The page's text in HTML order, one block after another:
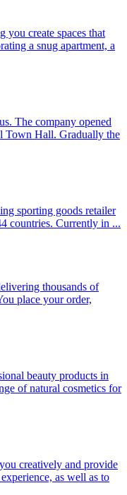
create spaces that
a snug apartment, a
The company opened
Town Hall. Gradually the
sporting goods retailer
countries. Currently in ...
thousands of
place your order,
beauty products in
of natural cosmetics for
creatively and provide
as well as to